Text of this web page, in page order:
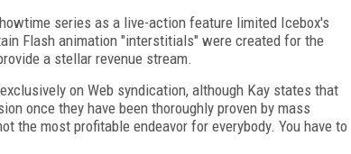
series as a live-action feature limited Icebox's
Flash animation "interstitials" were created for the
a stellar revenue stream.
on Web syndication, although Kay states that
once they have been thoroughly proven by mass
the most profitable endeavor for everybody. You have to